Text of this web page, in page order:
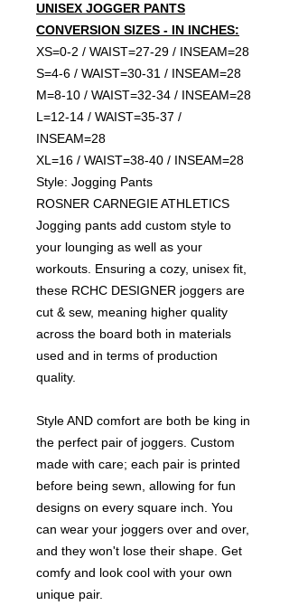
UNISEX JOGGER PANTS
CONVERSION SIZES - IN INCHES:
XS=0-2 / WAIST=27-29 / INSEAM=28
S=4-6 / WAIST=30-31 / INSEAM=28
M=8-10 / WAIST=32-34 / INSEAM=28
L=12-14 / WAIST=35-37 /
INSEAM=28
XL=16 / WAIST=38-40 / INSEAM=28
Style: Jogging Pants
ROSNER CARNEGIE ATHLETICS
Jogging pants add custom style to
your lounging as well as your
workouts. Ensuring a cozy, unisex fit,
these RCHC DESIGNER joggers are
cut & sew, meaning higher quality
across the board both in materials
used and in terms of production
quality.
Style AND comfort are both be king in
the perfect pair of joggers. Custom
made with care; each pair is printed
before being sewn, allowing for fun
designs on every square inch. You
can wear your joggers over and over,
and they won't lose their shape. Get
comfy and look cool with your own
unique pair.